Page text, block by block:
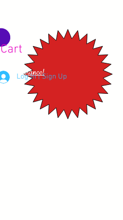
Cart
Clearance!
Log In | Sign Up